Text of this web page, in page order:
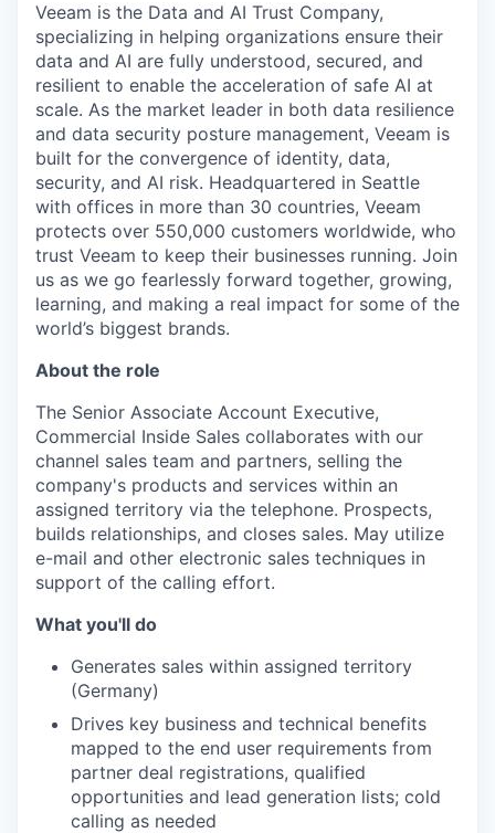
Veeam is the Data and AI Trust Company,
specializing in helping organizations ensure their
data and AI are fully understood, secured, and
resilient to enable the acceleration of safe AI at
scale. As the market leader in both data resilience
and data security posture management, Veeam is
built for the convergence of identity, data,
security, and AI risk. Headquartered in Seattle
with offices in more than 30 countries, Veeam
protects over 550,000 customers worldwide, who
trust Veeam to keep their businesses running. Join
us as we go fearlessly forward together, growing,
learning, and making a real impact for some of the
world’s biggest brands.
About the role
The Senior Associate Account Executive,
Commercial Inside Sales collaborates with our
channel sales team and partners, selling the
company's products and services within an
assigned territory via the telephone. Prospects,
builds relationships, and closes sales. May utilize
e-mail and other electronic sales techniques in
support of the calling effort.
What you'll do
Generates sales within assigned territory
(Germany)
Drives key business and technical benefits
mapped to the end user requirements from
partner deal registrations, qualified
opportunities and lead generation lists; cold
calling as needed